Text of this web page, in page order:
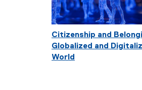
Citizenship and
Globalized and
World